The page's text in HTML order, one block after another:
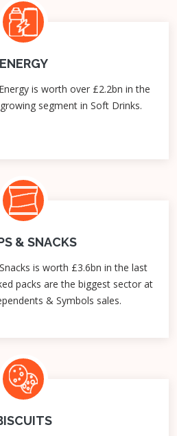
ENERGY
is worth over £2.2bn in the
segment in Soft Drinks.
& SNACKS
is worth £3.6bn in the last
packs are the biggest sector at
& Symbols sales.